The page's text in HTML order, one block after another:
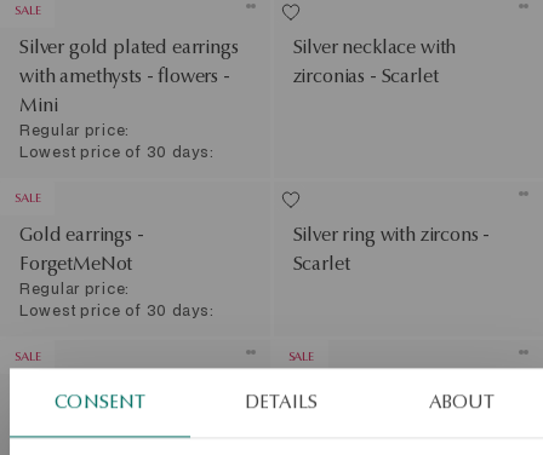
CONSENT DETAILS ABOUT
SALE
Silver gold plated earrings
with amethysts - flowers -
Mini
Regular price:
Lowest price of 30 days:
Silver necklace with
zirconias - Scarlet
SALE
Gold earrings -
ForgetMeNot
Regular price:
Lowest price of 30 days:
Silver ring with zircons -
Scarlet
SALE
Gold ring - flowers -
SALE
Gold ring with zirconias -